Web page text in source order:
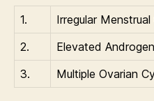
1.
Irregular Menstrual
2.
Elevated
3.
Multiple Ovarian